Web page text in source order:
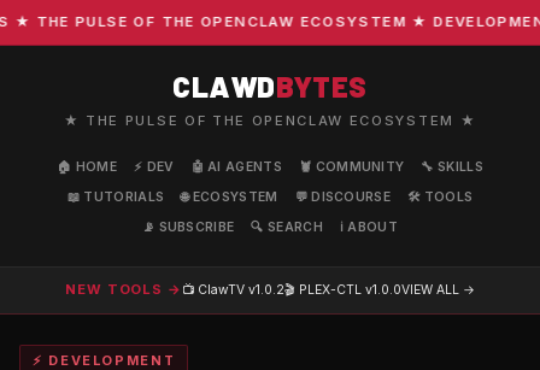
PULSE OF THE OPENCLAW ECOSYSTEM ★
CLAWDBYTES
★ THE PULSE OF THE OPENCLAW ECOSYSTEM ★
🏠 HOME ⚡ DEV 🤖 AI AGENTS 🦞 COMMUNITY
🔧 SKILLS
📖 TUTORIALS
🌐 ECOSYSTEM 💬 DISCOURSE
🛠️ TOOLS
📡 SUBSCRIBE
🔍 SEARCH ℹ️ ABOUT
NEW TOOLS → 📺 ClawTV v1.0.2🎬 PLEX-CTL v1.0.0VIEW ALL →
⚡ DEVELOPMENT